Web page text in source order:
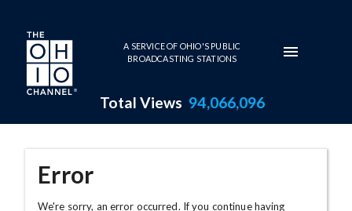
Skip to main content
A SERVICE OF OHIO'S PUBLIC
BROADCASTING STATIONS
Total Views 94,066,096
Error
We're sorry, an error occurred. If you continue having